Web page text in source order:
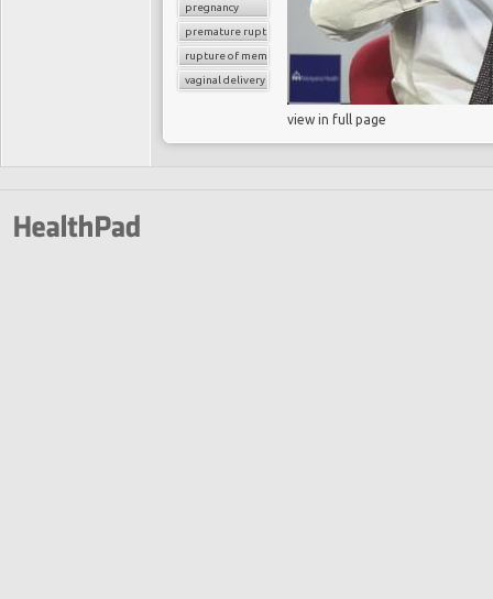
pregnancy
premature rupture of membrane
rupture of membrane
vaginal delivery
view in full page